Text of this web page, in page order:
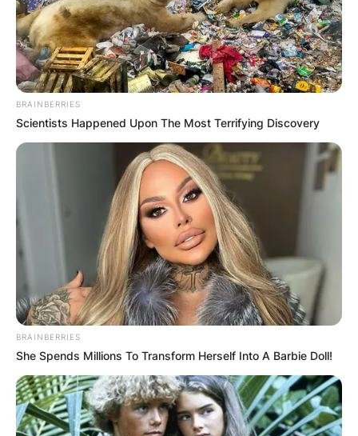
BRAINBERRIES
Scientists Happened Upon The Most Terrifying Discovery
BRAINBERRIES
She Spends Millions To Transform Herself Into A Barbie Doll!